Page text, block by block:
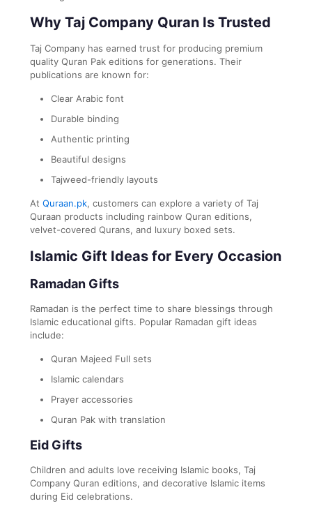
Why Taj Company Quran Is Trusted
Taj Company has earned trust for producing premium
quality Quran Pak editions for generations. Their
publications are known for:
Clear Arabic font
Durable binding
Authentic printing
Beautiful designs
Tajweed-friendly layouts
At Quraan.pk, customers can explore a variety of Taj
Quraan products including rainbow Quran editions,
velvet-covered Qurans, and luxury boxed sets.
Islamic Gift Ideas for Every Occasion
Ramadan Gifts
Ramadan is the perfect time to share blessings through
Islamic educational gifts. Popular Ramadan gift ideas
include:
Quran Majeed Full sets
Islamic calendars
Prayer accessories
Quran Pak with translation
Eid Gifts
Children and adults love receiving Islamic books, Taj
Company Quran editions, and decorative Islamic items
during Eid celebrations.